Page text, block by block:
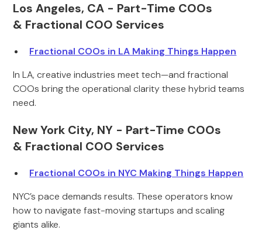
Los Angeles, CA - Part-Time COOs
& Fractional COO Services
Fractional COOs in LA Making Things Happen
In LA, creative industries meet tech—and fractional
COOs bring the operational clarity these hybrid teams
need.
New York City, NY - Part-Time COOs
& Fractional COO Services
Fractional COOs in NYC Making Things Happen
NYC’s pace demands results. These operators know
how to navigate fast-moving startups and scaling
giants alike.